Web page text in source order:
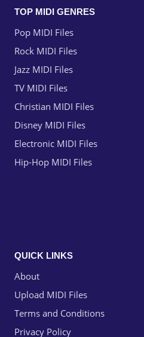
TOP MIDI GENRES
Pop MIDI Files
Rock MIDI Files
Jazz MIDI Files
TV MIDI Files
Christian MIDI Files
Disney MIDI Files
Electronic MIDI Files
Hip-Hop MIDI Files
QUICK LINKS
About
Upload MIDI Files
Terms and Conditions
Privacy Policy